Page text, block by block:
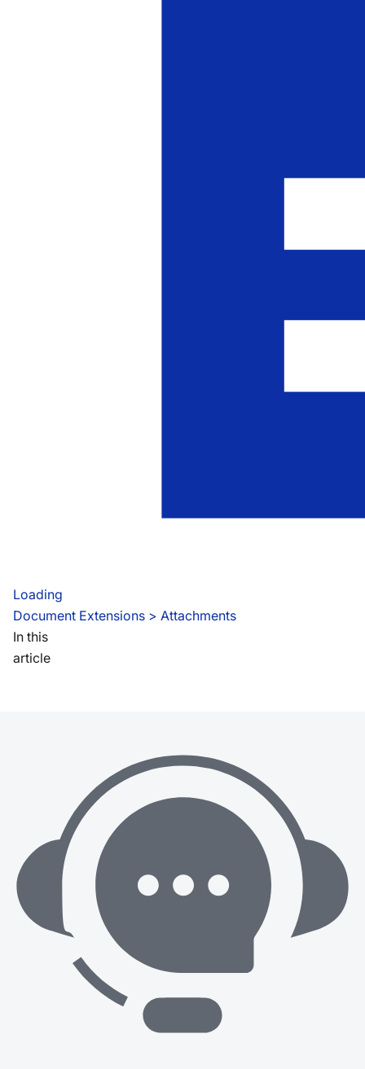
Loading
Document Extensions > Attachments
In this
article